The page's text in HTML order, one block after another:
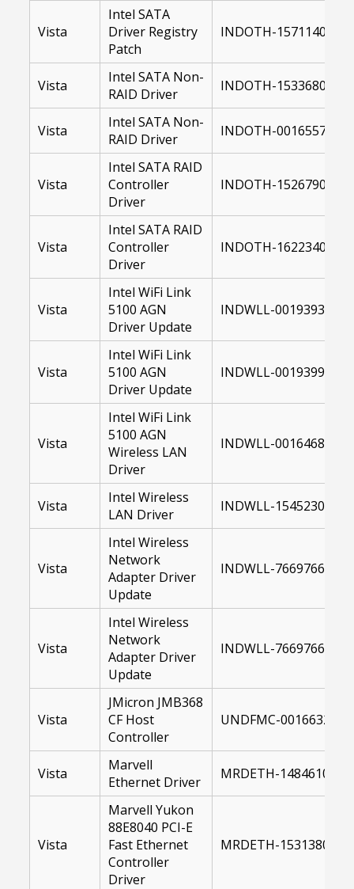
Vista
Intel SATA
Driver Registry
Patch
INDOTH-15711400-
Vista
Intel SATA Non-
RAID Driver
INDOTH-15336800-
Vista
Intel SATA Non-
RAID Driver
INDOTH-00165572-
Vista
Intel SATA RAID
Controller
Driver
INDOTH-15267900-
Vista
Intel SATA RAID
Controller
Driver
INDOTH-16223400-
Vista
Intel WiFi Link
5100 AGN
Driver Update
INDWLL-00193935-
Vista
Intel WiFi Link
5100 AGN
Driver Update
INDWLL-00193996-
Vista
Intel WiFi Link
5100 AGN
Wireless LAN
Driver
INDWLL-00164683-
Vista
Intel Wireless
LAN Driver
INDWLL-15452300-
Vista
Intel Wireless
Network
Adapter Driver
Update
INDWLL-76697669-
Vista
Intel Wireless
Network
Adapter Driver
Update
INDWLL-76697669-
Vista
JMicron JMB368
CF Host
Controller
UNDFMC-00166321-
Vista
Marvell
Ethernet Driver
MRDETH-14846100-
Vista
Marvell Yukon
88E8040 PCI-E
Fast Ethernet
Controller
Driver
MRDETH-15313800-